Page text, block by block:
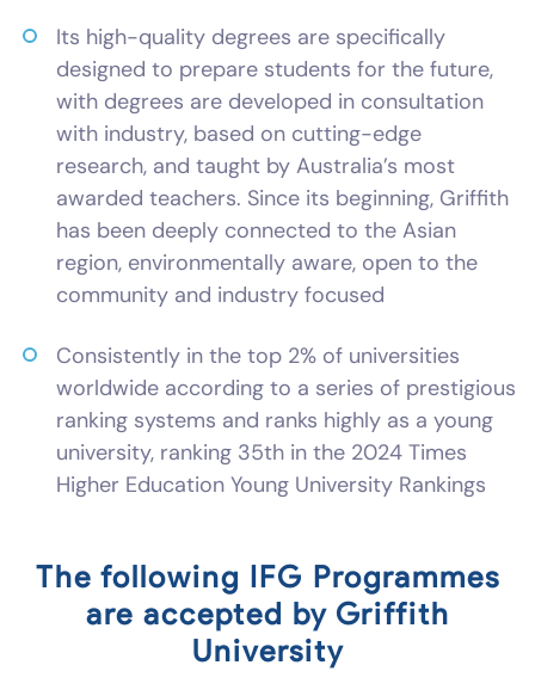
Its high-quality degrees are specifically
designed to prepare students for the future,
with degrees are developed in consultation
with industry, based on cutting-edge
research, and taught by Australia’s most
awarded teachers. Since its beginning, Griffith
has been deeply connected to the Asian
region, environmentally aware, open to the
community and industry focused
Consistently in the top 2% of universities
worldwide according to a series of prestigious
ranking systems and ranks highly as a young
university, ranking 35th in the 2024 Times
Higher Education Young University Rankings
The following IFG Programmes
are accepted by Griffith
University